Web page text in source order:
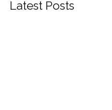
Latest Posts